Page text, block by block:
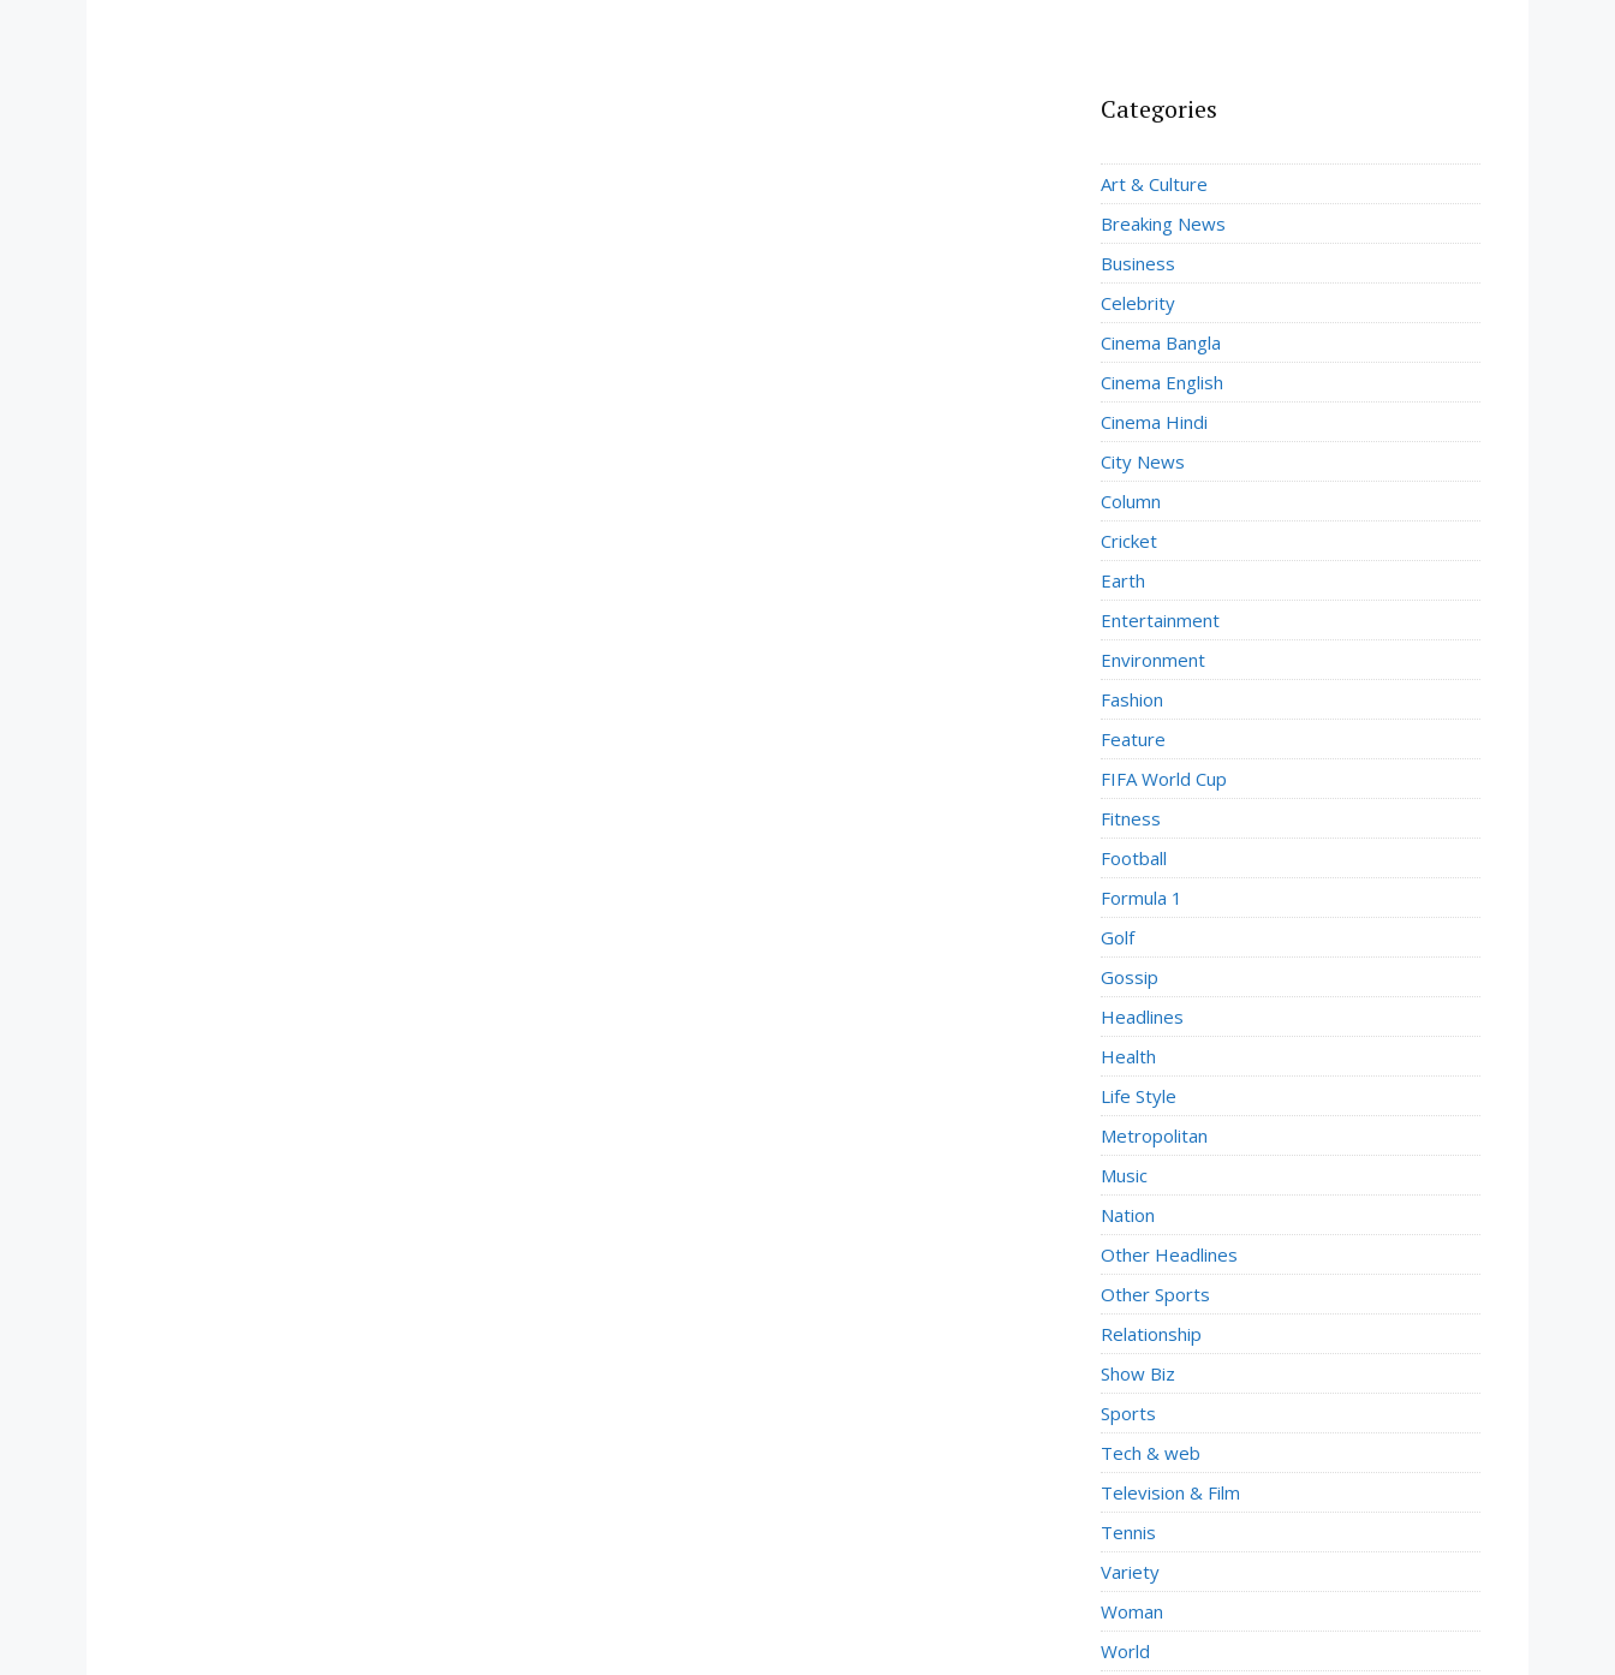
Categories
Art & Culture
Breaking News
Business
Celebrity
Cinema Bangla
Cinema English
Cinema Hindi
City News
Column
Cricket
Earth
Entertainment
Environment
Fashion
Feature
FIFA World Cup
Fitness
Football
Formula 1
Golf
Gossip
Headlines
Health
Life Style
Metropolitan
Music
Nation
Other Headlines
Other Sports
Relationship
Show Biz
Sports
Tech & web
Television & Film
Tennis
Variety
Woman
World